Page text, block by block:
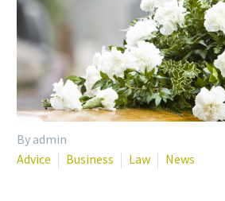
By admin
Advice
Business Law News